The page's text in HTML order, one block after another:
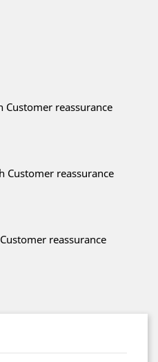
reassurance
Customer reassurance
reassurance